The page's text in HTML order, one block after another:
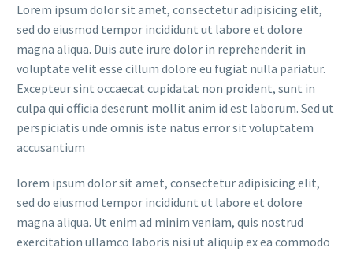
Lorem ipsum dolor sit amet, consectetur adipisicing elit,
sed do eiusmod tempor incididunt ut labore et dolore
magna aliqua. Duis aute irure dolor in reprehenderit in
voluptate velit esse cillum dolore eu fugiat nulla pariatur.
Excepteur sint occaecat cupidatat non proident, sunt in
culpa qui officia deserunt mollit anim id est laborum. Sed ut
perspiciatis unde omnis iste natus error sit voluptatem
accusantium
lorem ipsum dolor sit amet, consectetur adipisicing elit,
sed do eiusmod tempor incididunt ut labore et dolore
magna aliqua. Ut enim ad minim veniam, quis nostrud
exercitation ullamco laboris nisi ut aliquip ex ea commodo